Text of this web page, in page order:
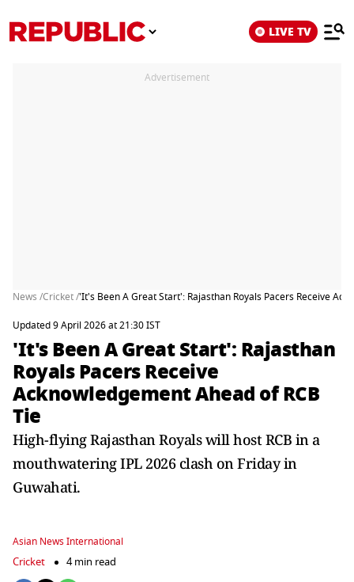
LIVE TV
Advertisement
News /Cricket /'It's Been A Great Start': Rajasthan Royals Pacers Receive
Updated 9 April 2026 at 21:30 IST
'It's Been A Great Start': Rajasthan
Royals Pacers Receive
Acknowledgement Ahead of RCB
Tie
High-flying Rajasthan Royals will host RCB in a
mouthwatering IPL 2026 clash on Friday in
Guwahati.
Asian News International
Cricket 4 min read